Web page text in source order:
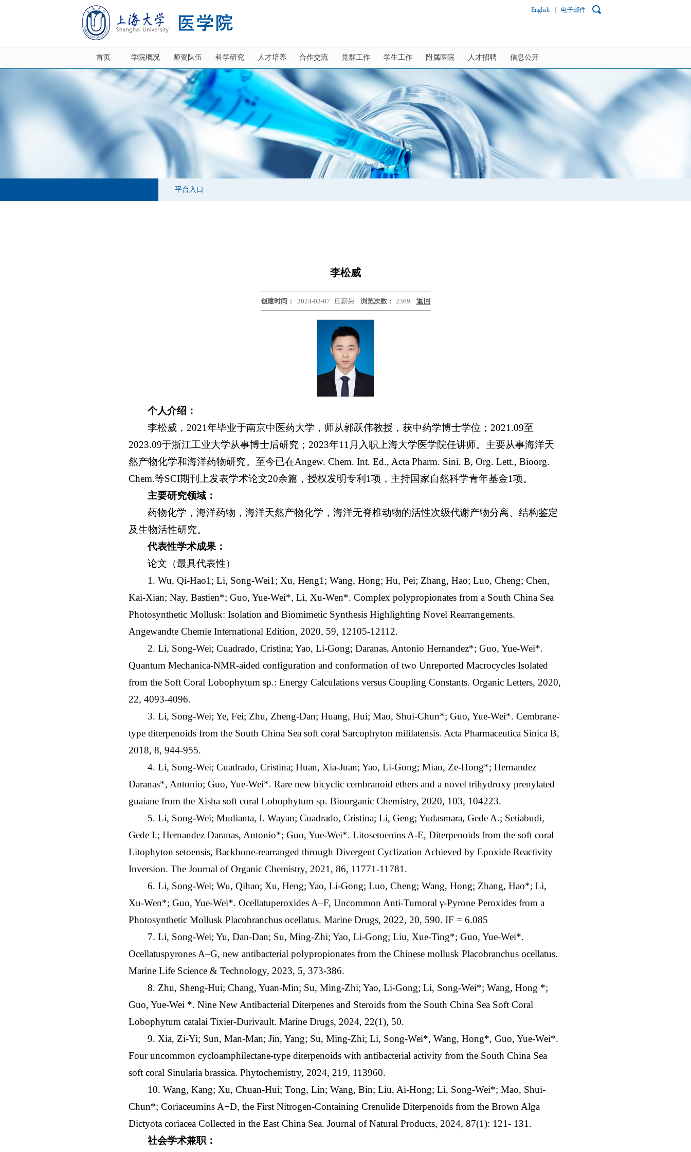
English 电子邮件
首页 学院概况 师资队伍 科学研究 人才培养 合作交流 党群工作 学生工作 附属医院 人才招聘 信息公开
平台入口
李松威
创建时间： 2024-03-07 庄薪荣 浏览次数： 2369 返回
个人介绍：
李松威，2021年毕业于南京中医药大学，师从郭跃伟教授，获中药学博士学位；2021.09至
2023.09于浙江工业大学从事博士后研究；2023年11月入职上海大学医学院任讲师。主要从事海洋天
然产物化学和海洋药物研究。至今已在Angew. Chem. Int. Ed., Acta Pharm. Sini. B, Org. Lett., Bioorg.
Chem.等SCI期刊上发表学术论文20余篇，授权发明专利1项，主持国家自然科学青年基金1项。
主要研究领域：
药物化学，海洋药物，海洋天然产物化学，海洋无脊椎动物的活性次级代谢产物分离、结构鉴定
及生物活性研究。
代表性学术成果：
论文（最具代表性）
1. Wu, Qi-Hao1; Li, Song-Wei1; Xu, Heng1; Wang, Hong; Hu, Pei; Zhang, Hao; Luo, Cheng; Chen,
Kai-Xian; Nay, Bastien*; Guo, Yue-Wei*, Li, Xu-Wen*. Complex polypropionates from a South China Sea
Photosynthetic Mollusk: Isolation and Biomimetic Synthesis Highlighting Novel Rearrangements.
Angewandte Chemie International Edition, 2020, 59, 12105-12112.
2. Li, Song-Wei; Cuadrado, Cristina; Yao, Li-Gong; Daranas, Antonio Hernandez*; Guo, Yue-Wei*.
Quantum Mechanica-NMR-aided configuration and conformation of two Unreported Macrocycles Isolated
from the Soft Coral Lobophytum sp.: Energy Calculations versus Coupling Constants. Organic Letters, 2020,
22, 4093-4096.
3. Li, Song-Wei; Ye, Fei; Zhu, Zheng-Dan; Huang, Hui; Mao, Shui-Chun*; Guo, Yue-Wei*. Cembrane-
type diterpenoids from the South China Sea soft coral Sarcophyton mililatensis. Acta Pharmaceutica Sinica B,
2018, 8, 944-955.
4. Li, Song-Wei; Cuadrado, Cristina; Huan, Xia-Juan; Yao, Li-Gong; Miao, Ze-Hong*; Hernandez
Daranas*, Antonio; Guo, Yue-Wei*. Rare new bicyclic cembranoid ethers and a novel trihydroxy prenylated
guaiane from the Xisha soft coral Lobophytum sp. Bioorganic Chemistry, 2020, 103, 104223.
5. Li, Song-Wei; Mudianta, I. Wayan; Cuadrado, Cristina; Li, Geng; Yudasmara, Gede A.; Setiabudi,
Gede I.; Hernandez Daranas, Antonio*; Guo, Yue-Wei*. Litosetoenins A-E, Diterpenoids from the soft coral
Litophyton setoensis, Backbone-rearranged through Divergent Cyclization Achieved by Epoxide Reactivity
Inversion. The Journal of Organic Chemistry, 2021, 86, 11771-11781.
6. Li, Song-Wei; Wu, Qihao; Xu, Heng; Yao, Li-Gong; Luo, Cheng; Wang, Hong; Zhang, Hao*; Li,
Xu-Wen*; Guo, Yue-Wei*. Ocellatuperoxides A–F, Uncommon Anti-Tumoral γ-Pyrone Peroxides from a
Photosynthetic Mollusk Placobranchus ocellatus. Marine Drugs, 2022, 20, 590. IF = 6.085
7. Li, Song-Wei; Yu, Dan-Dan; Su, Ming-Zhi; Yao, Li-Gong; Liu, Xue-Ting*; Guo, Yue-Wei*.
Ocellatuspyrones A‒G, new antibacterial polypropionates from the Chinese mollusk Placobranchus ocellatus.
Marine Life Science & Technology, 2023, 5, 373-386.
8. Zhu, Sheng-Hui; Chang, Yuan-Min; Su, Ming-Zhi; Yao, Li-Gong; Li, Song-Wei*; Wang, Hong *;
Guo, Yue-Wei *. Nine New Antibacterial Diterpenes and Steroids from the South China Sea Soft Coral
Lobophytum catalai Tixier-Durivault. Marine Drugs, 2024, 22(1), 50.
9. Xia, Zi-Yi; Sun, Man-Man; Jin, Yang; Su, Ming-Zhi; Li, Song-Wei*, Wang, Hong*, Guo, Yue-Wei*.
Four uncommon cycloamphilectane-type diterpenoids with antibacterial activity from the South China Sea
soft coral Sinularia brassica. Phytochemistry, 2024, 219, 113960.
10. Wang, Kang; Xu, Chuan-Hui; Tong, Lin; Wang, Bin; Liu, Ai-Hong; Li, Song-Wei*; Mao, Shui-
Chun*; Coriaceumins A−D, the First Nitrogen-Containing Crenulide Diterpenoids from the Brown Alga
Dictyota coriacea Collected in the East China Sea. Journal of Natural Products, 2024, 87(1): 121- 131.
社会学术兼职：